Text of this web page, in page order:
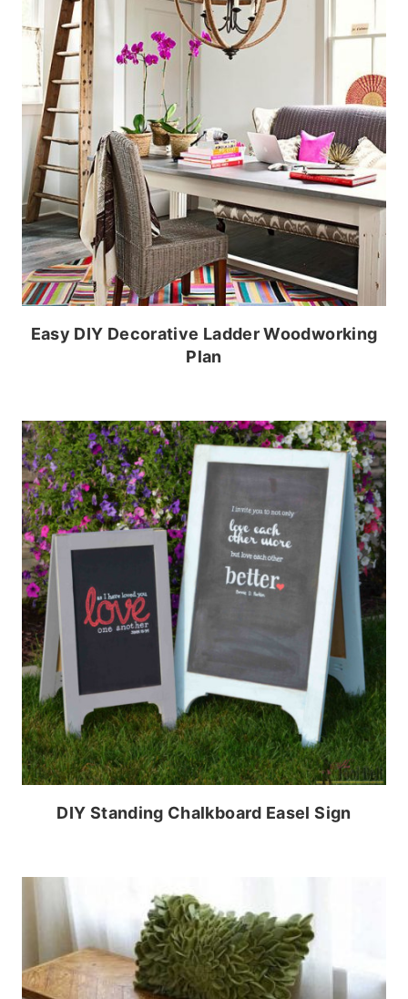
Easy DIY Decorative Ladder Woodworking
Plan
DIY Standing Chalkboard Easel Sign